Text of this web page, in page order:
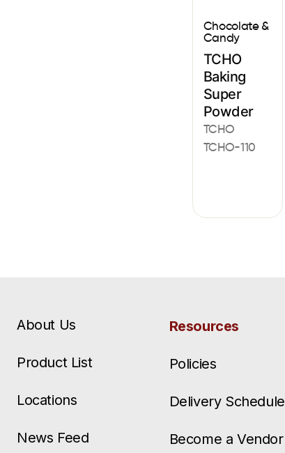
Chocolate &
Candy
TCHO
Baking
Super
Powder
TCHO
TCHO-110
About Us
Product List
Locations
News Feed
Resources
Policies
Delivery Schedule
Become a Vendor